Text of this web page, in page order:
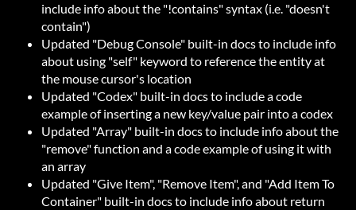
include info about the "!contains" syntax (i.e. "doesn't
contain")
Updated "Debug Console" built-in docs to include info
about using "self" keyword to reference the entity at
the mouse cursor's location
Updated "Codex" built-in docs to include a code
example of inserting a new key/value pair into a codex
Updated "Array" built-in docs to include info about the
"remove" function and a code example of using it with
an array
Updated "Give Item", "Remove Item", and "Add Item To
Container" built-in docs to include info about return